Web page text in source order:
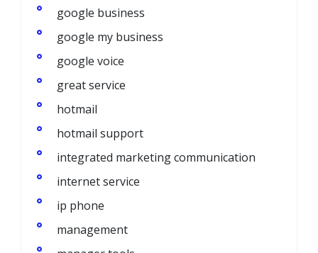
google business
google my business
google voice
great service
hotmail
hotmail support
integrated marketing communication
internet service
ip phone
management